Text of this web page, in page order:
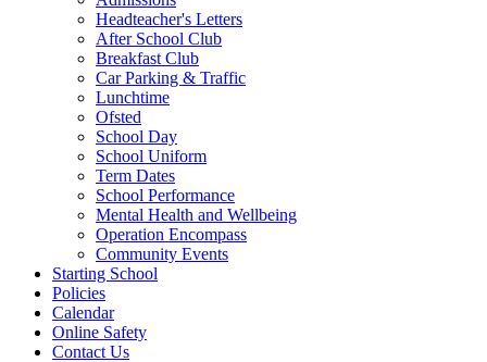
Headteacher's Letters
After School Club
Breakfast Club
Car Parking & Traffic
Lunchtime
Ofsted
School Day
School Uniform
Term Dates
School Performance
Mental Health and Wellbeing
Operation Encompass
Community Events
Starting School
Policies
Calendar
Online Safety
Contact Us